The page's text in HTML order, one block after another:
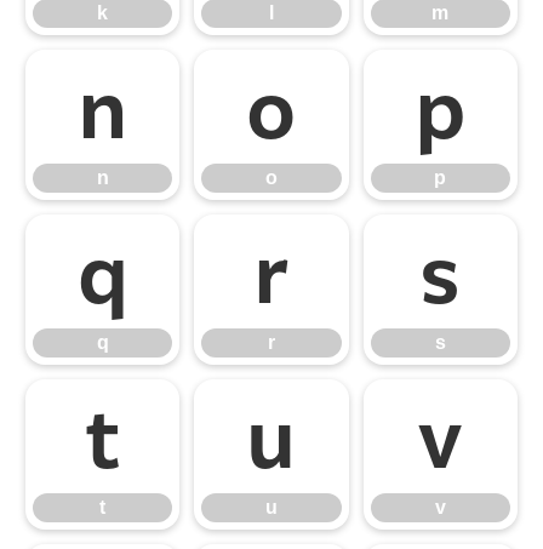
k m
n
n
o
o
p
p
q
q
r
r
s
s
t
t
u
u
v
v